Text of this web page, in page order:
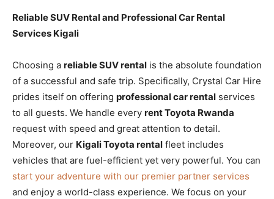
Reliable SUV Rental and Professional Car Rental
Services Kigali
Choosing a reliable SUV rental is the absolute foundation
of a successful and safe trip. Specifically, Crystal Car Hire
prides itself on offering professional car rental services
to all guests. We handle every rent Toyota Rwanda
request with speed and great attention to detail.
Moreover, our Kigali Toyota rental fleet includes
vehicles that are fuel-efficient yet very powerful. You can
start your adventure with our premier partner services
and enjoy a world-class experience. We focus on your